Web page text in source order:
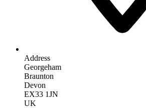
Address
Georgeham
Braunton
Devon
EX33 1JN
UK